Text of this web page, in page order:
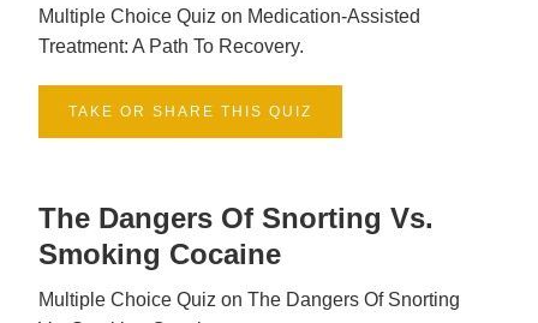
Multiple Choice Quiz on Medication-Assisted
Treatment: A Path To Recovery.
TAKE OR SHARE THIS QUIZ
The Dangers Of Snorting Vs.
Smoking Cocaine
Multiple Choice Quiz on The Dangers Of Snorting